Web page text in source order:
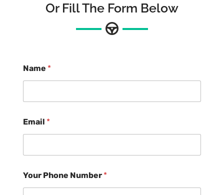
Or Fill The Form Below
Name *
Email *
Your Phone Number *